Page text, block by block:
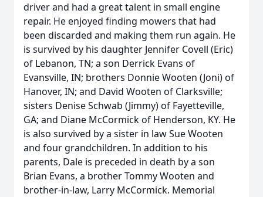
driver and had a great talent in small engine
repair. He enjoyed finding mowers that had
been discarded and making them run again. He
is survived by his daughter Jennifer Covell (Eric)
of Lebanon, TN; a son Derrick Evans of
Evansville, IN; brothers Donnie Wooten (Joni) of
Hanover, IN; and David Wooten of Clarksville;
sisters Denise Schwab (Jimmy) of Fayetteville,
GA; and Diane McCormick of Henderson, KY. He
is also survived by a sister in law Sue Wooten
and four grandchildren. In addition to his
parents, Dale is preceded in death by a son
Brian Evans, a brother Tommy Wooten and
brother-in-law, Larry McCormick. Memorial